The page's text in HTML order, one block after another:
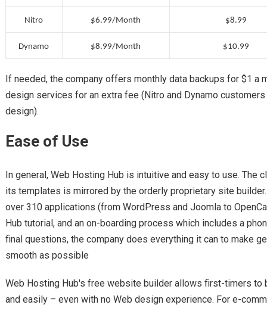
Nitro $6.99/Month $8.99
Dynamo $8.99/Month $10.99
If needed, the company offers monthly data backups for $1 a
design services for an extra fee (Nitro and Dynamo
design).
Ease of Use
In general, Web Hosting Hub is intuitive and easy to use. The
its templates is mirrored by the orderly proprietary site
over 310 applications (from WordPress and Joomla to
Hub tutorial, and an on-boarding process which includes a
final questions, the company does everything it can to make
smooth as possible
Web Hosting Hub's free website builder allows first-timers to
and easily – even with no Web design experience. For e-